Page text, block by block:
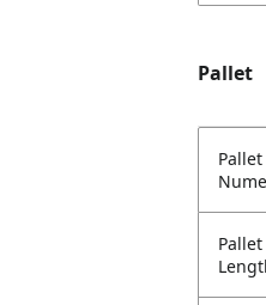
Pallet
Pallet
Pallet